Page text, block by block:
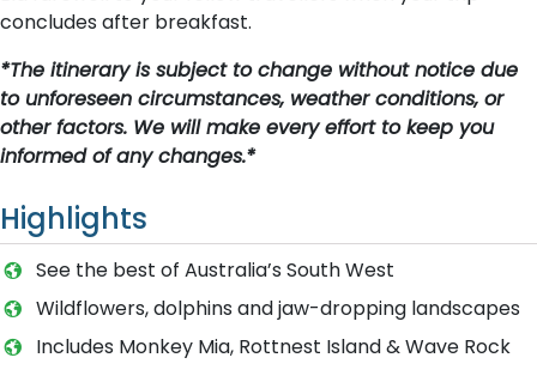
concludes after breakfast.
*The itinerary is subject to change without notice due
to unforeseen circumstances, weather conditions, or
other factors. We will make every effort to keep you
informed of any changes.*
Highlights
See the best of Australia’s South West
Wildflowers, dolphins and jaw-dropping landscapes
I​ncludes Monkey Mia, Rottnest Island & Wave Rock